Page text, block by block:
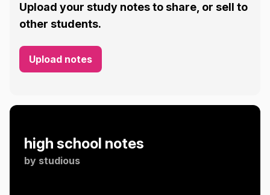
Upload your study notes to share, or sell to
other students.
Upload notes
high school notes
by studious